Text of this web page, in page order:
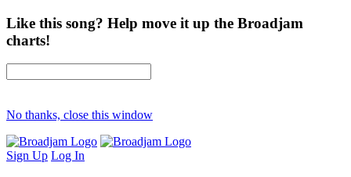
Like this song? Help move it up the Broadjam
charts!
No thanks, close this window
Sign Up Log In